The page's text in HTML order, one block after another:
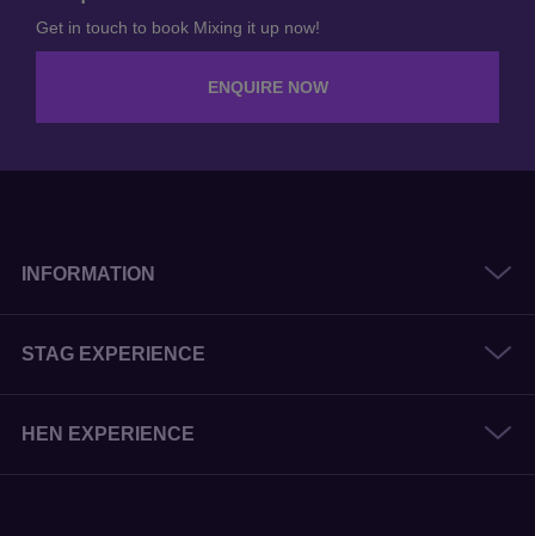
ENQUIRE NOW
INFORMATION
STAG EXPERIENCE